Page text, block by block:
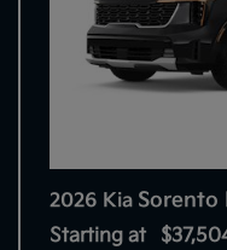
2026 Kia Sorento
Starting at